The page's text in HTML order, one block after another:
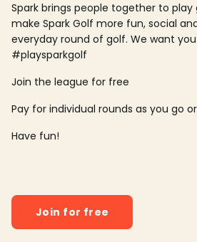
Spark brings people together to play
make Spark Golf more fun, social
everyday round of golf. We want
#playsparkgolf
Join the league for free
Pay for individual rounds as you go
Have fun!
Join for free